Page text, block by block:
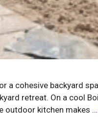
a cohesive backyard
retreat. On a cool
outdoor kitchen makes …